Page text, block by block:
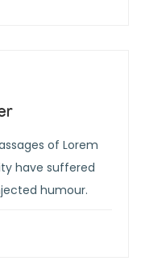
of Lorem
have suffered
humour.